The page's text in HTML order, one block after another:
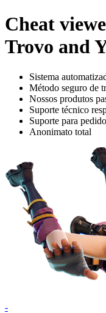
Cheat
Trovo and
Sistema
Método seguro de
Nossos produtos
Suporte técnico
Suporte para
Anonimato total
-